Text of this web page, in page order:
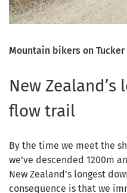
Mountain bikers on Tucker
New
flow trail
By the time we meet the
we’ve descended 1200m
New Zealand’s longest
consequence is that we